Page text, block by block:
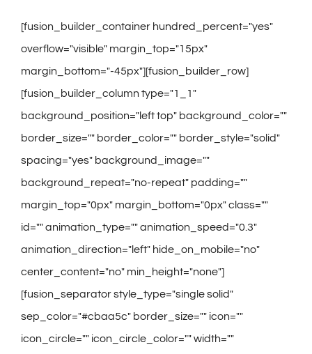
[fusion_builder_container hundred_percent="yes"
overflow="visible" margin_top="15px"
margin_bottom="-45px"][fusion_builder_row]
[fusion_builder_column type="1_1"
background_position="left top" background_color=""
border_size="" border_color="" border_style="solid"
spacing="yes" background_image=""
background_repeat="no-repeat" padding=""
margin_top="0px" margin_bottom="0px" class=""
id="" animation_type="" animation_speed="0.3"
animation_direction="left" hide_on_mobile="no"
center_content="no" min_height="none"]
[fusion_separator style_type="single solid"
sep_color="#cbaa5c" border_size="" icon=""
icon_circle="" icon_circle_color="" width=""